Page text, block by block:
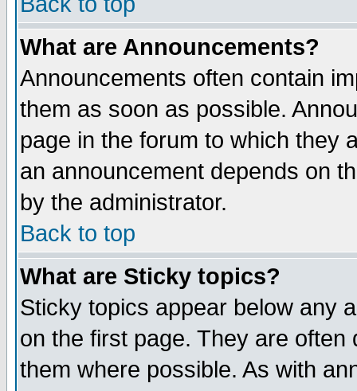
What are Announcements?
Announcements often contain
them as soon as possible.
page in the forum to which they
an announcement depends on
by the administrator.
Back to top
What are Sticky topics?
Sticky topics appear below any
on the first page. They are
them where possible. As with